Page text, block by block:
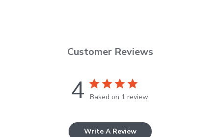
Customer Reviews
4 Based on 1 review
Write A Review